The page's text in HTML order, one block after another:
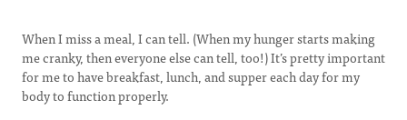
When I miss a meal, I can tell. (When my hunger starts making
me cranky, then everyone else can tell, too!) It’s pretty important
for me to have breakfast, lunch, and supper each day for my
body to function properly.